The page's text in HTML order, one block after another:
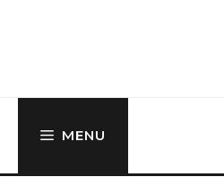
MENU